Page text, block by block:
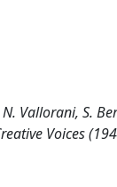
Vallorani, S.
Voices